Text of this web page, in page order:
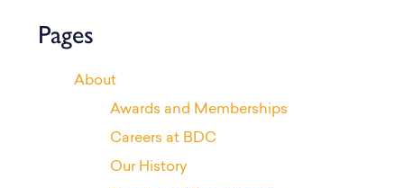
Pages
About
Awards and Memberships
Careers at BDC
Our History